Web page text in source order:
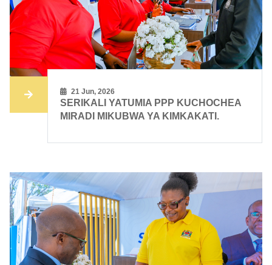
21 Jun, 2026
SERIKALI YATUMIA PPP KUCHOCHEA
MIRADI MIKUBWA YA KIMKAKATI.